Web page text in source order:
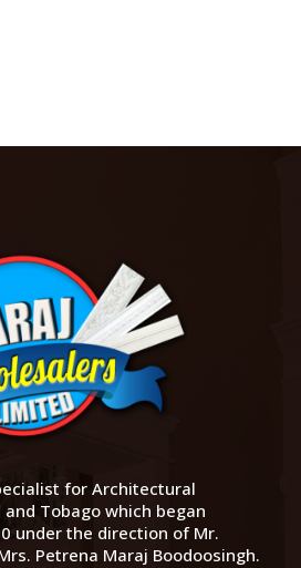
for Architectural
Tobago which began
under the direction of Mr.
Petrena Maraj Boodoosingh.